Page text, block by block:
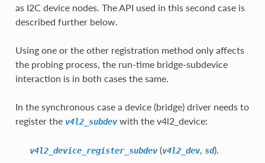
as I2C device nodes. The API used in this second case is
described further below.
Using one or the other registration method only affects
the probing process, the run-time bridge-subdevice
interaction is in both cases the same.
In the synchronous case a device (bridge) driver needs to
register the v4l2_subdevwith the v4l2_device:
v4l2_device_register_subdev(v4l2_dev, sd).